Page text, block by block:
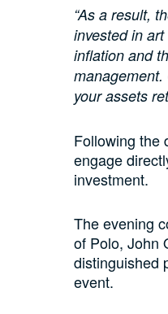
“As a result,
invested in
inflation and
your assets
Following the
engage
investment.
The evening
of Polo, John
distinguished
event.